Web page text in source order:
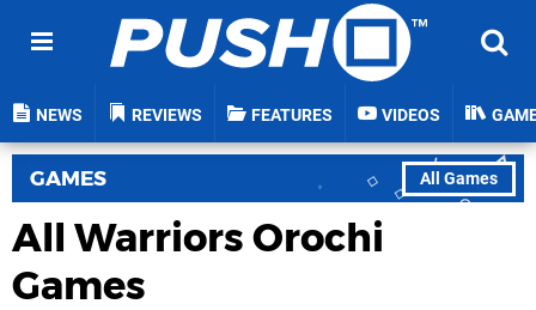
NEWS REVIEWS FEATURES VIDEOS
All Games
GAMES
All Warriors Orochi
Games